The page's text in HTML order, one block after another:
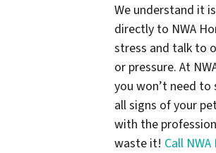
We understand it
directly to NWA
stress and talk to
or pressure. At
you won’t need to
all signs of your
with the
waste it! Call